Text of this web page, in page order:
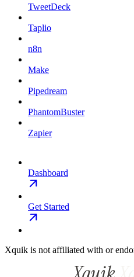
TweetDeck
Taplio
n8n
Make
Pipedream
PhantomBuster
Zapier
Dashboard
Get Started
Xquik is not affiliated with or